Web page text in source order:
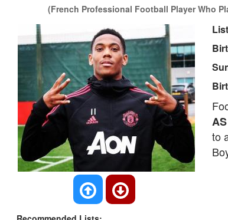
(French Professional Football Player Who
to